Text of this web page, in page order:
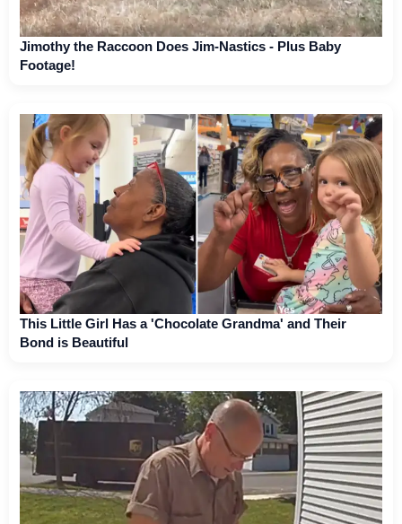
Jimothy the Raccoon Does Jim-Nastics - Plus Baby
Footage!
This Little Girl Has a 'Chocolate Grandma' and Their
Bond is Beautiful